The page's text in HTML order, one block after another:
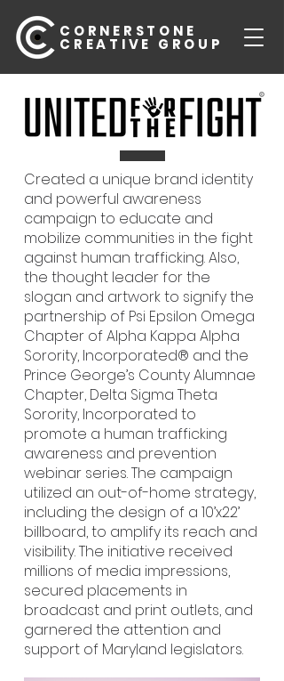
CORNERSTONE
CREATIVE GROUP
Created a unique brand identity
and powerful awareness
campaign to educate and
mobilize communities in the fight
against human trafficking. Also,
the thought leader for the
slogan and artwork to signify the
partnership of Psi Epsilon Omega
Chapter of Alpha Kappa Alpha
Sorority, Incorporated® and the
Prince George’s County Alumnae
Chapter, Delta Sigma Theta
Sorority, Incorporated to
promote a human trafficking
awareness and prevention
webinar series. The campaign
utilized an out-of-home strategy,
including the design of a 10’x22’
billboard, to amplify its reach and
visibility. The initiative received
millions of media impressions,
secured placements in
broadcast and print outlets, and
garnered the attention and
support of Maryland legislators.